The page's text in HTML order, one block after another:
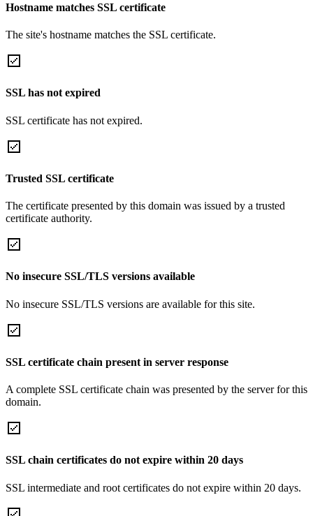
Hostname matches SSL certificate
The site's hostname matches the SSL certificate.
SSL has not expired
SSL certificate has not expired.
Trusted SSL certificate
The certificate presented by this domain was issued by a trusted
certificate authority.
No insecure SSL/TLS versions available
No insecure SSL/TLS versions are available for this site.
SSL certificate chain present in server response
A complete SSL certificate chain was presented by the server for this
domain.
SSL chain certificates do not expire within 20 days
SSL intermediate and root certificates do not expire within 20 days.